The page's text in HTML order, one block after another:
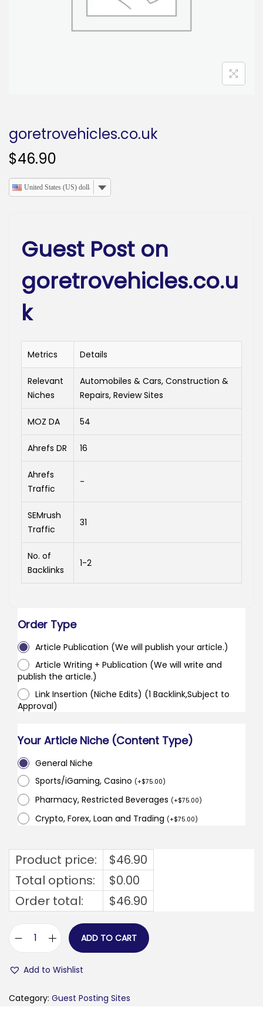
n
goretrovehicles.co.uk
$46.90
United States (US) dollar
Guest Post on
goretrovehicles.co.u
k
Metrics Details
Relevant
Niches
Automobiles & Cars, Construction &
Repairs, Review Sites
MOZ DA 54
Ahrefs DR 16
Ahrefs
Traffic
-
SEMrush
Traffic
31
No. of
Backlinks
1-2
Order Type
Article Publication (We will publish your article.)
Article Writing + Publication (We will write and
publish the article.)
Link Insertion (Niche Edits) (1 Backlink,Subject to
Approval)
Your Article Niche (Content Type)
General Niche
Sports/iGaming, Casino (+$75.00)
Pharmacy, Restricted Beverages (+$75.00)
Crypto, Forex, Loan and Trading (+$75.00)
Product price: $46.90
Total options:
$0.00
Order total:
$46.90
e
ADD TO CART
Add to Wishlist
Category: Guest Posting Sites